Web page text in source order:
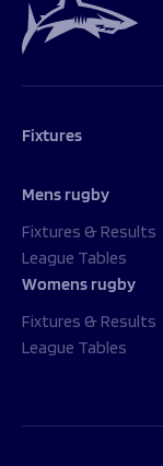
Fixtures
Mens rugby
Fixtures & Results
League Tables
Womens rugby
Fixtures & Results
League Tables